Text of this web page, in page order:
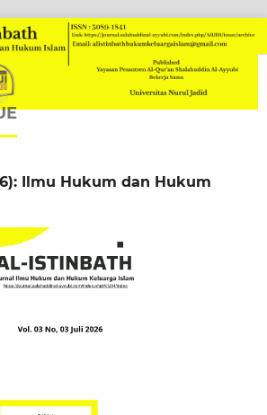
Ilmu Hukum dan Hukum